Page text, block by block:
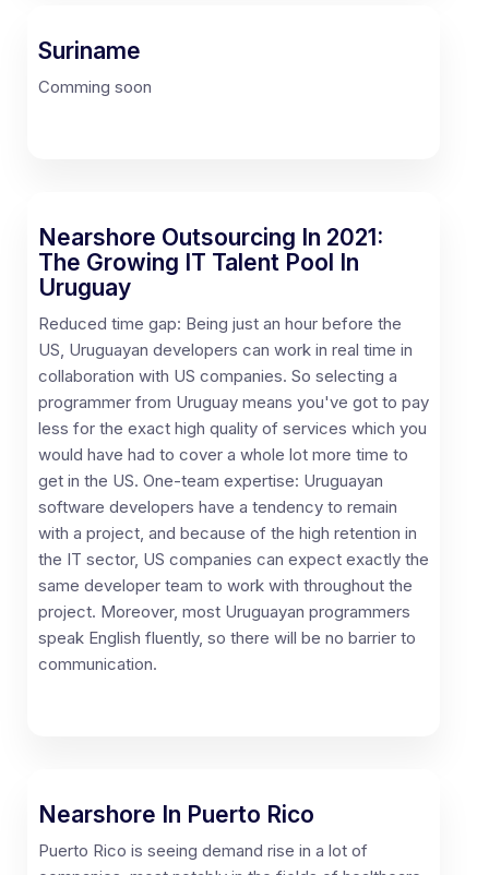
Suriname
Comming soon
Nearshore Outsourcing In 2021:
The Growing IT Talent Pool In
Uruguay
Reduced time gap: Being just an hour before the
US, Uruguayan developers can work in real time in
collaboration with US companies. So selecting a
programmer from Uruguay means you've got to pay
less for the exact high quality of services which you
would have had to cover a whole lot more time to
get in the US. One-team expertise: Uruguayan
software developers have a tendency to remain
with a project, and because of the high retention in
the IT sector, US companies can expect exactly the
same developer team to work with throughout the
project. Moreover, most Uruguayan programmers
speak English fluently, so there will be no barrier to
communication.
Nearshore In Puerto Rico
Puerto Rico is seeing demand rise in a lot of